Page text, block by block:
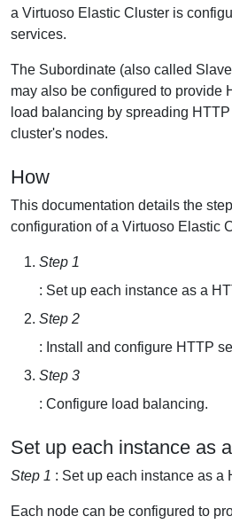
a Virtuoso Elastic Cluster is
services.
The Subordinate (also called
may also be configured to provide
load balancing by spreading
cluster's nodes.
How
This documentation details the
configuration of a Virtuoso Elastic
Step 1
: Set up each instance as a
Step 2
: Install and configure HTTP
Step 3
: Configure load balancing.
Set up each instance as
Step 1 : Set up each instance as a
Each node can be configured to